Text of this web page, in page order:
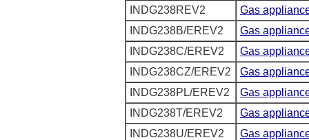
INDG238REV2
Gas
INDG238B/EREV2
Gas
INDG238C/EREV2
Gas
INDG238CZ/EREV2
Gas
INDG238PL/EREV2
Gas
INDG238T/EREV2
Gas
INDG238U/EREV2
Gas